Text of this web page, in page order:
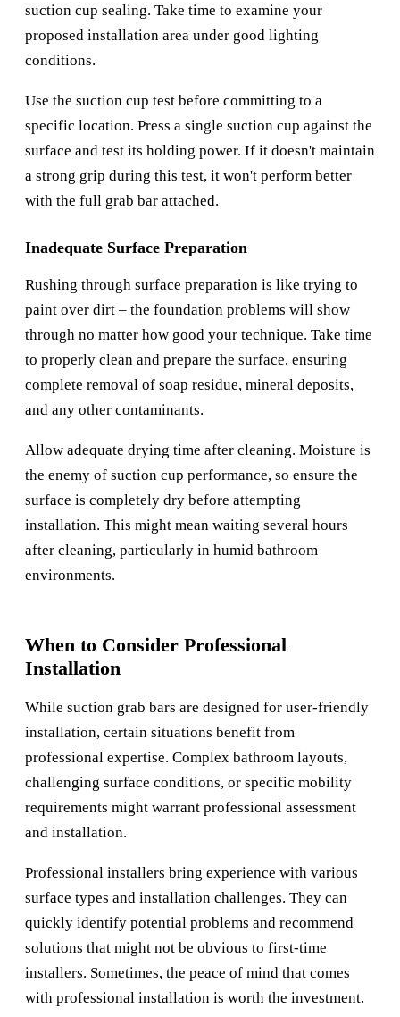
suction cup sealing. Take time to examine your
proposed installation area under good lighting
conditions.
Use the suction cup test before committing to a
specific location. Press a single suction cup against the
surface and test its holding power. If it doesn't maintain
a strong grip during this test, it won't perform better
with the full grab bar attached.
Inadequate Surface Preparation
Rushing through surface preparation is like trying to
paint over dirt – the foundation problems will show
through no matter how good your technique. Take time
to properly clean and prepare the surface, ensuring
complete removal of soap residue, mineral deposits,
and any other contaminants.
Allow adequate drying time after cleaning. Moisture is
the enemy of suction cup performance, so ensure the
surface is completely dry before attempting
installation. This might mean waiting several hours
after cleaning, particularly in humid bathroom
environments.
When to Consider Professional
Installation
While suction grab bars are designed for user-friendly
installation, certain situations benefit from
professional expertise. Complex bathroom layouts,
challenging surface conditions, or specific mobility
requirements might warrant professional assessment
and installation.
Professional installers bring experience with various
surface types and installation challenges. They can
quickly identify potential problems and recommend
solutions that might not be obvious to first-time
installers. Sometimes, the peace of mind that comes
with professional installation is worth the investment.